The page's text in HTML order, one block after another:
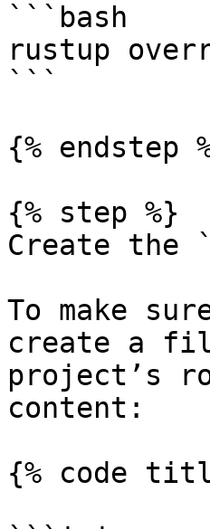
```bash
rustup
```
{% endstep
{% step %}
Create
To make
create a
project’s
content:
{% code